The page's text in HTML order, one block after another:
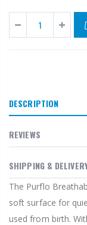
DESCRIPTION
REVIEWS
SHIPPING &
The Purflo
soft surface for
used from birth.